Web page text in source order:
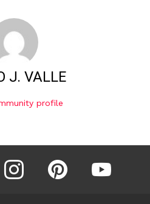
J. VALLE
profile
instagram pinterest youtube